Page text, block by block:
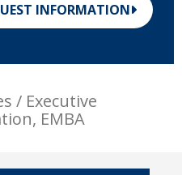
INFORMATION
/ Executive
EMBA